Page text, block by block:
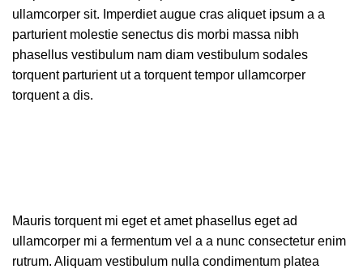
ullamcorper sit. Imperdiet augue cras aliquet ipsum a a
parturient molestie senectus dis morbi massa nibh
phasellus vestibulum nam diam vestibulum sodales
torquent parturient ut a torquent tempor ullamcorper
torquent a dis.
Mauris torquent mi eget et amet phasellus eget ad
ullamcorper mi a fermentum vel a a nunc consectetur enim
rutrum. Aliquam vestibulum nulla condimentum platea